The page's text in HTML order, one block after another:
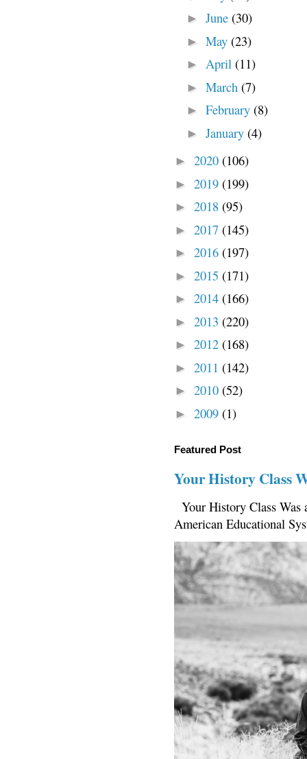
► June (30)
► May (23)
► April (11)
► March (7)
► February (8)
► January (4)
► 2020 (106)
► 2019 (199)
► 2018 (95)
► 2017 (145)
► 2016 (197)
► 2015 (171)
► 2014 (166)
► 2013 (220)
► 2012 (168)
► 2011 (142)
► 2010 (52)
► 2009 (1)
Featured Post
Your History Class
Your History Class
American Educational